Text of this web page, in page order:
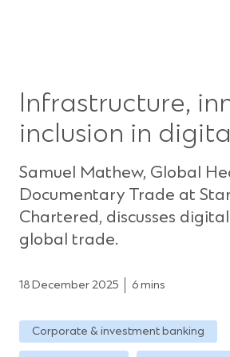
Infrastructure,
inclusion in
Samuel Mathew, Global
Documentary Trade at
Chartered, discusses
global trade.
18 December 2025 6 mins
Corporate & investment banking